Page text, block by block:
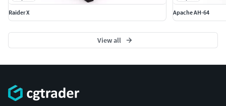
Raider X
Apache AH-64
View all